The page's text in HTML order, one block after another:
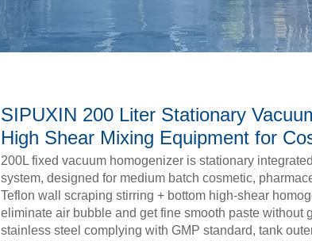
SIPUXIN 200 Liter Stationary
High Shear Mixing Equipment for
200L fixed vacuum homogenizer is stationary
system, designed for medium batch cosmetic,
Teflon wall scraping stirring + bottom high-shear
eliminate air bubble and get fine smooth paste without
stainless steel complying with GMP standard, tank